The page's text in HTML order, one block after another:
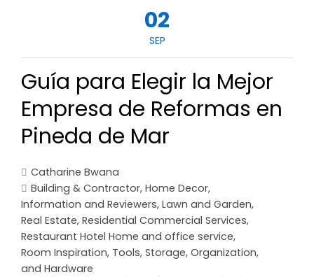
02
SEP
Guía para Elegir la Mejor
Empresa de Reformas en
Pineda de Mar
Catharine Bwana
Building & Contractor, Home Decor,
Information and Reviewers, Lawn and Garden,
Real Estate, Residential Commercial Services,
Restaurant Hotel Home and office service,
Room Inspiration, Tools, Storage, Organization,
and Hardware